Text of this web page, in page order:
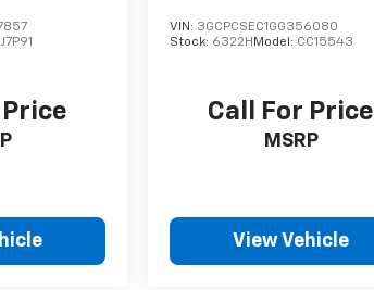
VIN: 3GCPCSEC1GG356080
Stock: 6322H Model: CC15543
Call For Price
MSRP
View Vehicle